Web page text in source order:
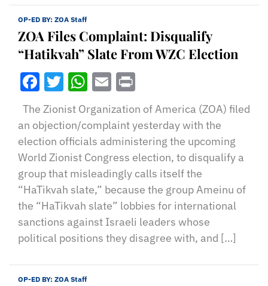
OP-ED BY: ZOA Staff
ZOA Files Complaint: Disqualify
“Hatikvah” Slate From WZC Election
Facebook
Twitter
WhatsApp
Email
The Zionist Organization of America (ZOA) filed
an objection/complaint yesterday with the
election officials administering the upcoming
World Zionist Congress election, to disqualify a
group that misleadingly calls itself the
“HaTikvah slate,” because the group Ameinu of
the “HaTikvah slate” lobbies for international
sanctions against Israeli leaders whose
political positions they disagree with, and […]
OP-ED BY: ZOA Staff